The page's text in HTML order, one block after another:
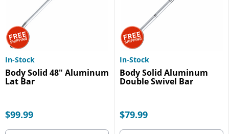
In-Stock
Body Solid 48" Aluminum
Lat Bar
$99.99
In-Stock
Body Solid Aluminum
Double Swivel Bar
$79.99